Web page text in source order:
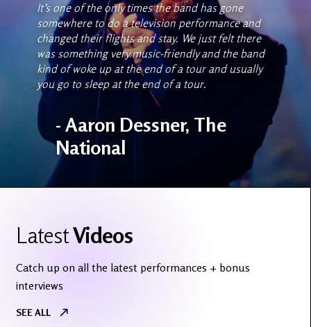
It’s one of the only times the band has gone
somewhere to do a television performance and
changed their flights and stay. We just felt there
was something very music-friendly and the band
kind of woke up at the end of a tour and usually
you go to sleep at the end of a tour.
- Aaron Dessner, The
National
LatestVideos
Catch up on all the latest performances + bonus
interviews
SEE ALL